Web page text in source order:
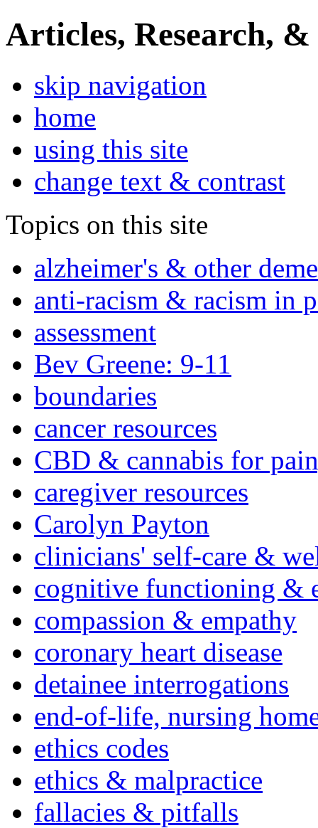
Articles, Research, &
skip navigation
home
using this site
change text & contrast
Topics on this site
alzheimer's & other
anti-racism & racism in
assessment
Bev Greene: 9-11
boundaries
cancer resources
CBD & cannabis for
caregiver resources
Carolyn Payton
clinicians' self-care &
cognitive functioning &
compassion & empathy
coronary heart disease
detainee interrogations
end-of-life, nursing
ethics codes
ethics & malpractice
fallacies & pitfalls